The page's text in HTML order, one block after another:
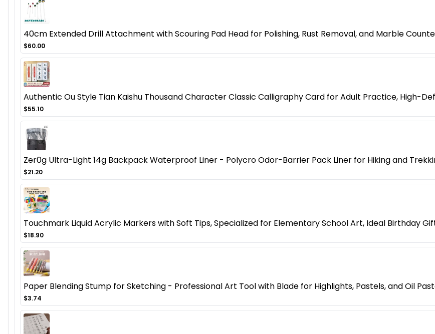
40cm Extended Drill Attachment with Scouring Pad Head for Polishing, Rust Removal, and Marble
$60.00
Authentic Ou Style Tian Kaishu Thousand Character Classic Calligraphy Card for Adult Practice, High-
$55.10
Zer0g Ultra-Light 14g Backpack Waterproof Liner - Polycro Odor-Barrier Pack Liner for Hiking and
$21.20
Touchmark Liquid Acrylic Markers with Soft Tips, Specialized for Elementary School Art, Ideal Birthday
$18.90
Paper Blending Stump for Sketching - Professional Art Tool with Blade for Highlights, Pastels, and Oil
$3.74